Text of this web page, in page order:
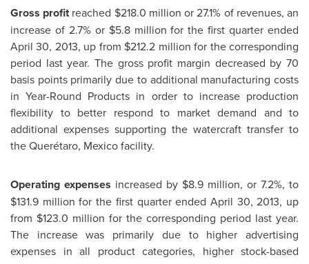
Gross profitreached $218.0 million or 27.1% of revenues, an
increase of 2.7% or $5.8 million for the first quarter ended
April 30, 2013, up from $212.2 million for the corresponding
period last year. The gross profit margin decreased by 70
basis points primarily due to additional manufacturing costs
in Year-Round Products in order to increase production
flexibility to better respond to market demand and to
additional expenses supporting the watercraft transfer to
the Querétaro, Mexicofacility.
Operating expenses increased by $8.9 million, or 7.2%, to
$131.9 million for the first quarter ended April 30, 2013, up
from $123.0 million for the corresponding period last year.
The increase was primarily due to higher advertising
expenses in all product categories, higher stock-based